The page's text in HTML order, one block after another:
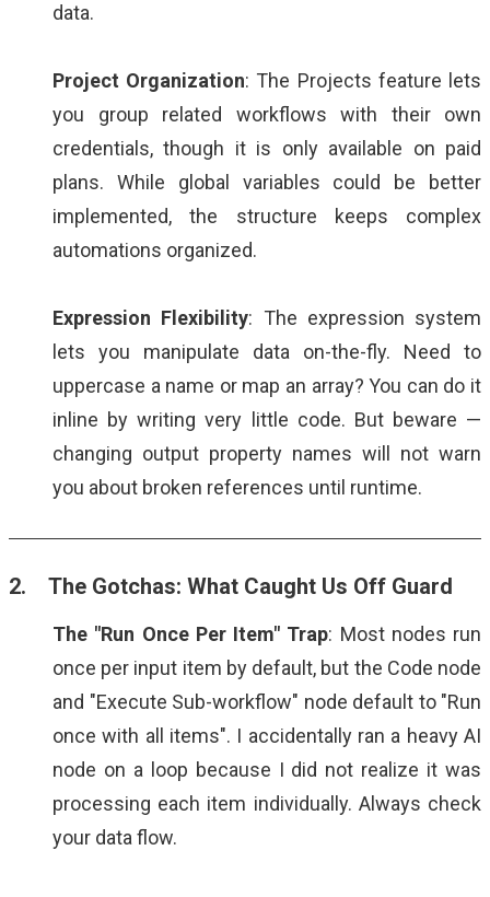
data.
Project Organization: The Projects feature lets
you group related workflows with their own
credentials, though it is only available on paid
plans. While global variables could be better
implemented, the structure keeps complex
automations organized.
Expression Flexibility: The expression system
lets you manipulate data on-the-fly. Need to
uppercase a name or map an array? You can do it
inline by writing very little code. But beware —
changing output property names will not warn
you about broken references until runtime.
2. The Gotchas: What Caught Us Off Guard
The "Run Once Per Item" Trap: Most nodes run
once per input item by default, but the Code node
and "Execute Sub-workflow" node default to "Run
once with all items". I accidentally ran a heavy AI
node on a loop because I did not realize it was
processing each item individually. Always check
your data flow.